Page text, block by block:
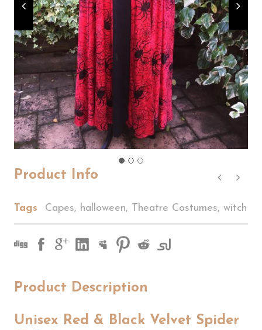
Product Info
Tags Capes, halloween, Theatre Costumes, witch
Product Description
Unisex Red & Black Velvet Spider